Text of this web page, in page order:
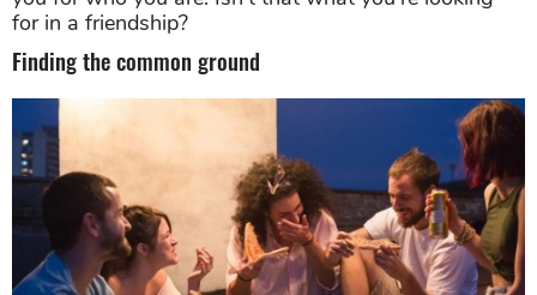
for in a friendship?
Finding the common ground